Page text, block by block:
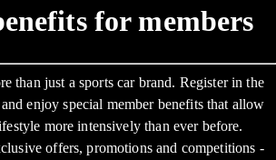
for members
than just a sports car brand. Register in the
enjoy special member benefits that allow
more intensively than ever before.
offers, promotions and competitions -